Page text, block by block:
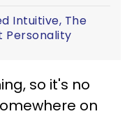
Intuitive, The
Personality
so it's no
on